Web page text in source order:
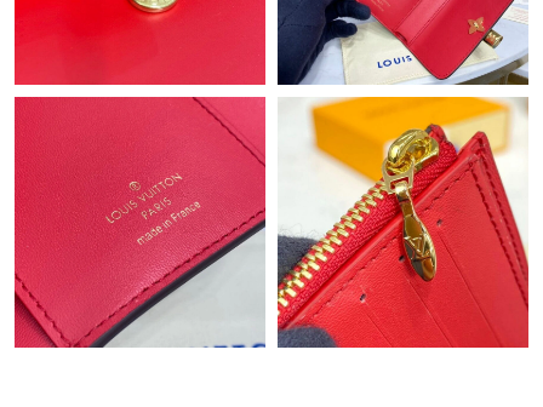
Just Sold: Ella from Sydney on May 18, 2026 at 7:24 PM.
Just Sold: Bob from Austin on Jun 27, 2026 at 9:31 AM.
Just Sold: Jade from Miami on Jul 19, 2026 at 8:05 AM.
Just Sold: Kyle from Boston on Jun 19, 2026 at 9:47 AM.
Just Sold: Jade from Los Angeles on Jul 11, 2026 at 5:06 PM.